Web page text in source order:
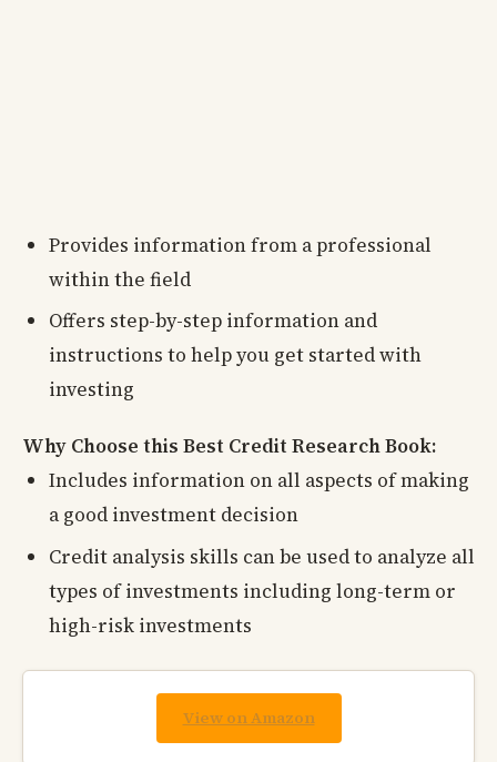
Provides information from a professional
within the field
Offers step-by-step information and
instructions to help you get started with
investing
Why Choose this Best Credit Research Book:
Includes information on all aspects of making
a good investment decision
Credit analysis skills can be used to analyze all
types of investments including long-term or
high-risk investments
View on Amazon